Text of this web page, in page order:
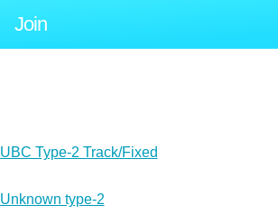
Join
UBC Type-2 Track/Fixed
Unknown type-2